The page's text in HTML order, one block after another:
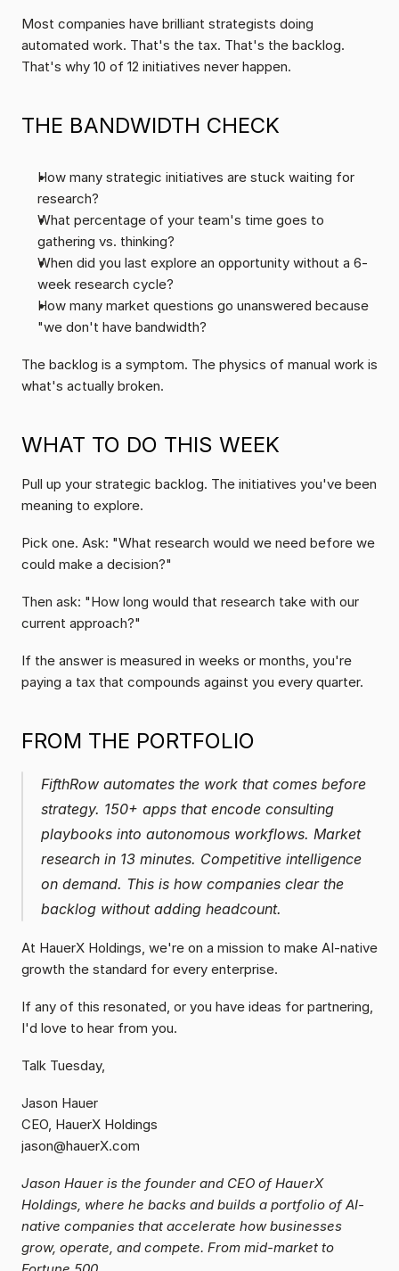
Most companies have brilliant strategists doing
automated work. That's the tax. That's the backlog.
That's why 10 of 12 initiatives never happen.
THE BANDWIDTH CHECK
How many strategic initiatives are stuck waiting for
research?
What percentage of your team's time goes to
gathering vs. thinking?
When did you last explore an opportunity without a 6-
week research cycle?
How many market questions go unanswered because
"we don't have bandwidth?
The backlog is a symptom. The physics of manual work is
what's actually broken.
WHAT TO DO THIS WEEK
Pull up your strategic backlog. The initiatives you've been
meaning to explore.
Pick one. Ask: "What research would we need before we
could make a decision?"
Then ask: "How long would that research take with our
current approach?"
If the answer is measured in weeks or months, you're
paying a tax that compounds against you every quarter.
FROM THE PORTFOLIO
FifthRow automates the work that comes before
strategy. 150+ apps that encode consulting
playbooks into autonomous workflows. Market
research in 13 minutes. Competitive intelligence
on demand. This is how companies clear the
backlog without adding headcount.
At HauerX Holdings, we're on a mission to make AI-native
growth the standard for every enterprise.
If any of this resonated, or you have ideas for partnering,
I'd love to hear from you.
Talk Tuesday,
Jason Hauer
CEO, HauerX Holdings
jason@hauerX.com
Jason Hauer is the founder and CEO of HauerX
Holdings, where he backs and builds a portfolio of AI-
native companies that accelerate how businesses
grow, operate, and compete. From mid-market to